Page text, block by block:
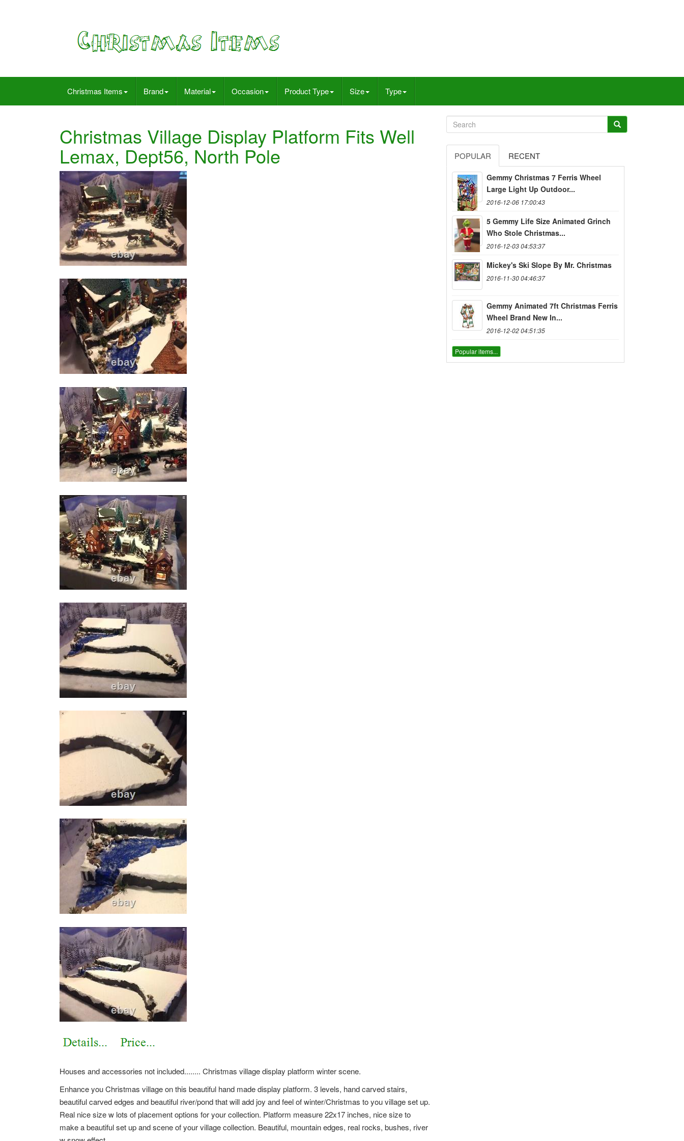
Christmas Items Brand Material Occasion Product Type Size Type
Christmas Village Display Platform Fits Well
Lemax, Dept56, North Pole
Houses and accessories not included........ Christmas village display platform winter scene.
Enhance you Christmas village on this beautiful hand made display platform. 3 levels, hand carved stairs,
beautiful carved edges and beautiful river/pond that will add joy and feel of winter/Christmas to you village set up.
Real nice size w lots of placement options for your collection. Platform measure 22x17 inches, nice size to
make a beautiful set up and scene of your village collection. Beautiful, mountain edges, real rocks, bushes, river
POPULAR RECENT
Gemmy Christmas 7 Ferris Wheel
Large Light Up Outdoor...
2016-12-06 17:00:43
5 Gemmy Life Size Animated Grinch
Who Stole Christmas...
2016-12-03 04:53:37
Mickey's Ski Slope By Mr. Christmas
2016-11-30 04:46:37
Gemmy Animated 7ft Christmas Ferris
Wheel Brand New In...
2016-12-02 04:51:35
Popular items...